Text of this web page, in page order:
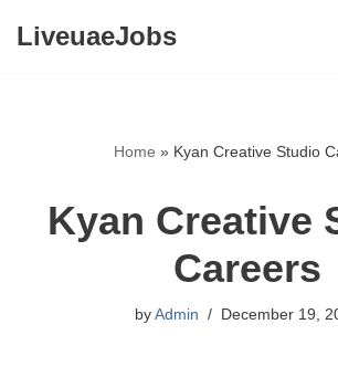
LiveuaeJobs
Home » Kyan Creative Studio
Kyan Creative
Careers
by Admin December 19,